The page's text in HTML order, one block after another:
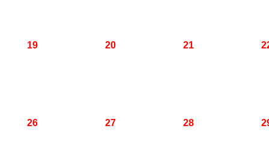
19 20 21
26 27 28